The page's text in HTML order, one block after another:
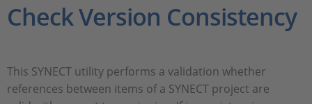
公司
Check Version Consistency
This SYNECT utility performs a validation whether
references between items of a SYNECT project are